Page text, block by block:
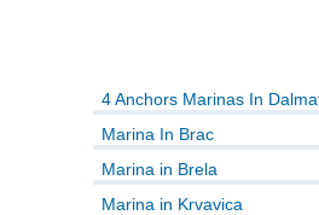
4 Anchors Marinas In
Marina In Brac
Marina in Brela
Marina in Krvavica